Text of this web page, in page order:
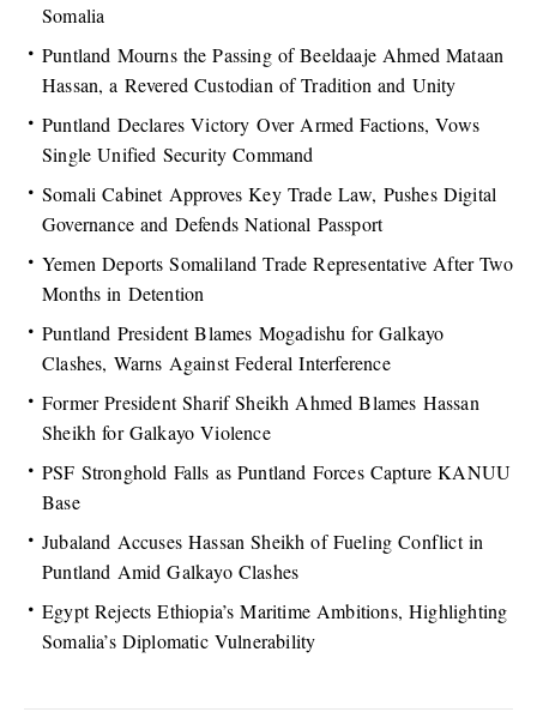
Somalia
Puntland Mourns the Passing of Beeldaaje Ahmed Mataan
Hassan, a Revered Custodian of Tradition and Unity
Puntland Declares Victory Over Armed Factions, Vows
Single Unified Security Command
Somali Cabinet Approves Key Trade Law, Pushes Digital
Governance and Defends National Passport
Yemen Deports Somaliland Trade Representative After Two
Months in Detention
Puntland President Blames Mogadishu for Galkayo
Clashes, Warns Against Federal Interference
Former President Sharif Sheikh Ahmed Blames Hassan
Sheikh for Galkayo Violence
PSF Stronghold Falls as Puntland Forces Capture KANUU
Base
Jubaland Accuses Hassan Sheikh of Fueling Conflict in
Puntland Amid Galkayo Clashes
Egypt Rejects Ethiopia’s Maritime Ambitions, Highlighting
Somalia’s Diplomatic Vulnerability